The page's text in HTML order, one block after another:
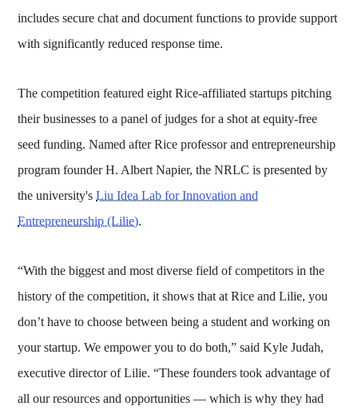
includes secure chat and document functions to provide support
with significantly reduced response time.
The competition featured eight Rice-affiliated startups pitching
their businesses to a panel of judges for a shot at equity-free
seed funding. Named after Rice professor and entrepreneurship
program founder H. Albert Napier, the NRLC is presented by
the university'sLiu Idea Lab for Innovation and
Entrepreneurship (Lilie).
“With the biggest and most diverse field of competitors in the
history of the competition, it shows that at Rice and Lilie, you
don’t have to choose between being a student and working on
your startup. We empower you to do both,” said Kyle Judah,
executive director of Lilie. “These founders took advantage of
all our resources and opportunities — which is why they had